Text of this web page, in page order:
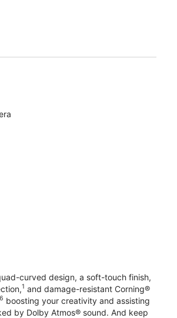
curved design, a soft-touch finish,
1 and damage-resistant Corning®
6 boosting your creativity and assisting
by Dolby Atmos® sound. And keep